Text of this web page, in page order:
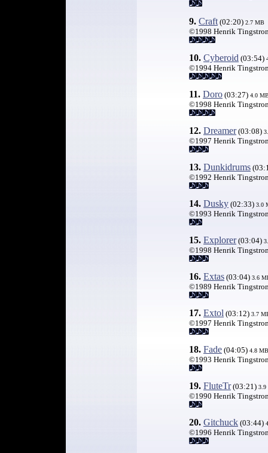
9. Craft(02:20) 2 .7 MB
©1998 Henrik
10. Cyberoid (03:54)
©1994 Henrik
11. Doro (03:27) 4. 0
©1998 Henrik
12. Dreamer(03:08)
©1997 Henrik
13. Dunkidrums
©1992 Henrik
14. Dusky (02:33) 3.0
©1993 Henrik
15. Explorer(03:04)
©1998 Henrik
16. Extas (03:04) 3.6
©1989 Henrik
17. Extol (03:12) 3.7
©1997 Henrik
18. Fade (04:05) 4.8 MB
©1993 Henrik
19. FluteTr(03:21) 3.9
©1990 Henrik
20. Gitchuck (03:44)
©1996 Henrik